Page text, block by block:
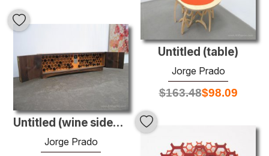
Untitled (table)
Jorge Prado
$163.48$98.09
Untitled (wine sideboard)
Jorge Prado